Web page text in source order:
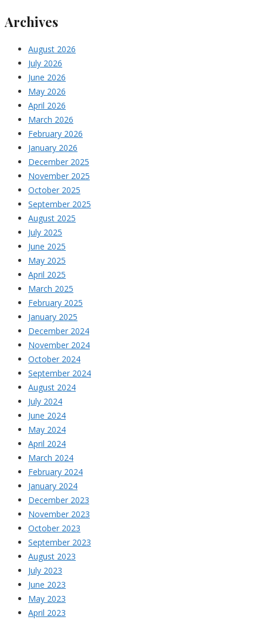
Archives
August 2026
July 2026
June 2026
May 2026
April 2026
March 2026
February 2026
January 2026
December 2025
November 2025
October 2025
September 2025
August 2025
July 2025
June 2025
May 2025
April 2025
March 2025
February 2025
January 2025
December 2024
November 2024
October 2024
September 2024
August 2024
July 2024
June 2024
May 2024
April 2024
March 2024
February 2024
January 2024
December 2023
November 2023
October 2023
September 2023
August 2023
July 2023
June 2023
May 2023
April 2023